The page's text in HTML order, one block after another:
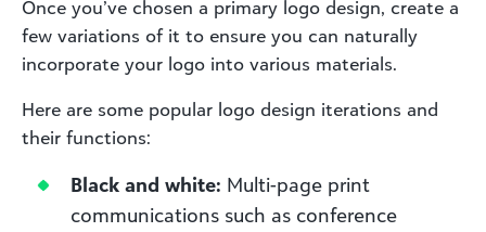
Once you’ve chosen a primary logo design, create a
few variations of it to ensure you can naturally
incorporate your logo into various materials.
Here are some popular logo design iterations and
their functions:
Black and white: Multi-page print
communications such as conference